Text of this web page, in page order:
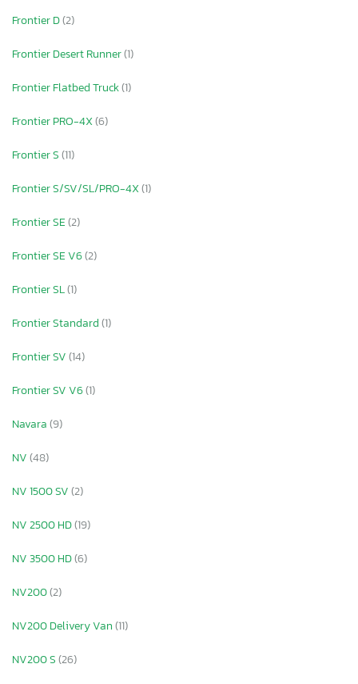
Frontier D(2)
Frontier Desert Runner(1)
Frontier Flatbed Truck(1)
Frontier PRO-4X(6)
Frontier S(11)
Frontier S/SV/SL/PRO-4X(1)
Frontier SE(2)
Frontier SE V6(2)
Frontier SL(1)
Frontier Standard(1)
Frontier SV(14)
Frontier SV V6(1)
Navara(9)
NV(48)
NV 1500 SV(2)
NV 2500 HD(19)
NV 3500 HD(6)
NV200(2)
NV200 Delivery Van(11)
NV200 S(26)